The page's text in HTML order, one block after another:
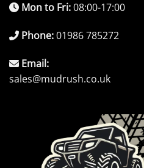
Mon to Fri:08:00-17:00
Phone:01986 785272
Email:
sales@mudrush.co.uk